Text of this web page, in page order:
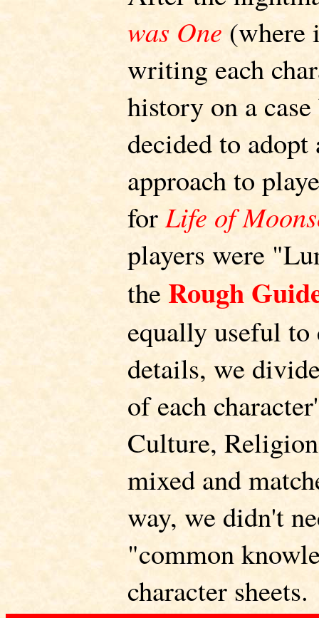
was One (where
writing each
history on a
decided to
approach to
forLife of
players were
the Rough
equally useful to
details, we
of each
Culture,
mixed and
way, we didn't
"common
character sheets.